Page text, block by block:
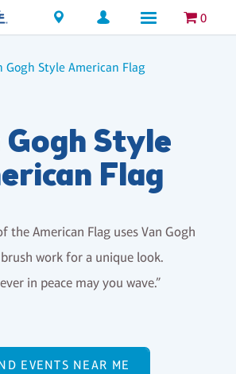
Locations 0
Gogh Style
Flag
the American Flag uses Van Gogh
work for a unique look.
in peace may you wave.”
EVENTS NEAR ME